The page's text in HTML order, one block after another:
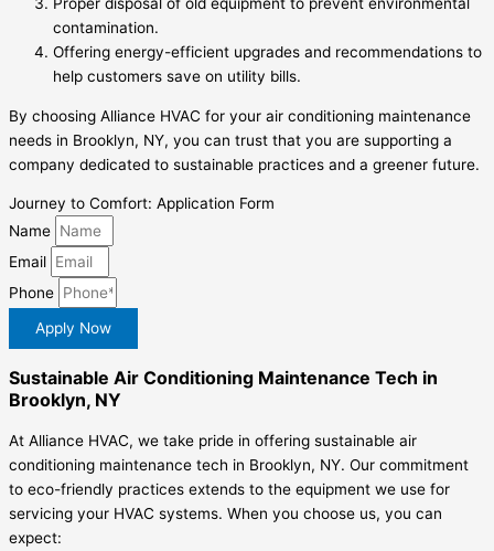
contamination.
Offering energy-efficient upgrades and recommendations to
help customers save on utility bills.
By choosing Alliance HVAC for your air conditioning maintenance
needs in Brooklyn, NY, you can trust that you are supporting a
company dedicated to sustainable practices and a greener future.
Journey to Comfort: Application Form
Name
Email
Phone
Apply Now
Sustainable Air Conditioning Maintenance Tech in
Brooklyn, NY
At Alliance HVAC, we take pride in offering sustainable air
conditioning maintenance tech in Brooklyn, NY. Our commitment
to eco-friendly practices extends to the equipment we use for
servicing your HVAC systems. When you choose us, you can
expect: